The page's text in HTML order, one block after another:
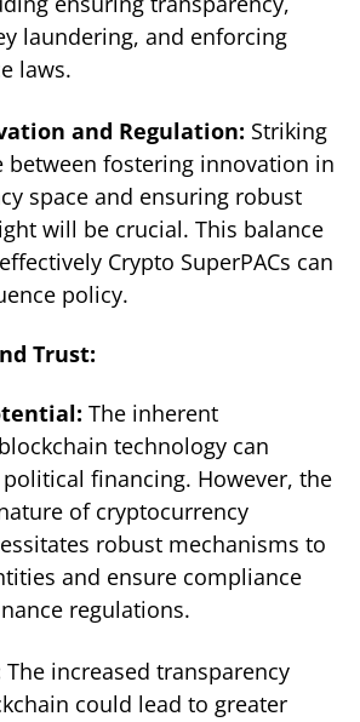
laundering, and enforcing
laws.
and Regulation: Striking
between fostering innovation in
space and ensuring robust
will be crucial. This balance
Crypto SuperPACs can
policy.
Trust:
The inherent
technology can
financing. However, the
of cryptocurrency
robust mechanisms to
and ensure compliance
regulations.
The increased transparency
could lead to greater